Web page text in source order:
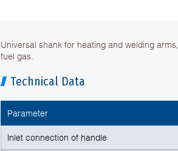
Universal shank for heating and welding
fuel gas.
Technical Data
Parameter
Inlet connection of handle